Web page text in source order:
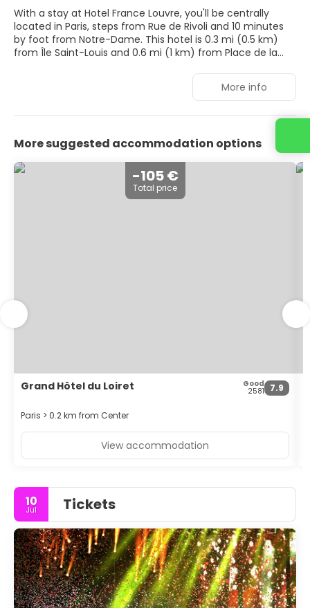
With a stay at Hotel France Louvre, you'll be centrally
located in Paris, steps from Rue de Rivoli and 10 minutes
by foot from Notre-Dame. This hotel is 0.3 mi (0.5 km)
from Île Saint-Louis and 0.6 mi (1 km) from Place de la
Make use of convenient amenities, which include
complimentary wireless internet access and concierge
services.
Stay in one of 34 guestrooms featuring flat-screen
you connected, and cable programming is available for
your entertainment. Private bathrooms with bathtubs or
showers feature complimentary toiletries and hair dryers.
Featured amenities include a 24-hour front desk,
multilingual staff, and luggage storage.
More info
More suggested accommodation options
-105 €
Total price
Grand Hôtel du Loiret 7.9
Good
2581
Paris > 0.2 km from Center
View accommodation
10
Jul Tickets